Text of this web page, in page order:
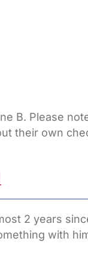
B. Please
their own
2 years
with